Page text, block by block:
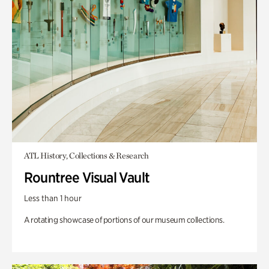
ATL History, Collections & Research
Rountree Visual Vault
Less than 1 hour
A rotating showcase of portions of our museum collections.